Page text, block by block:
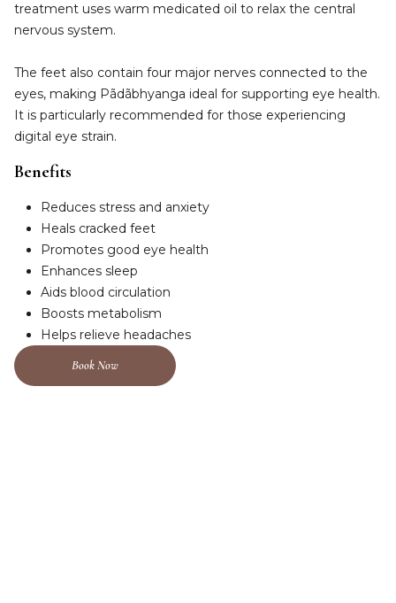
treatment uses warm medicated oil to relax the central
nervous system.
The feet also contain four major nerves connected to the
eyes, making Pãdãbhyanga ideal for supporting eye health.
It is particularly recommended for those experiencing
digital eye strain.
Benefits
Reduces stress and anxiety
Heals cracked feet
Promotes good eye health
Enhances sleep
Aids blood circulation
Boosts metabolism
Helps relieve headaches
Book Now